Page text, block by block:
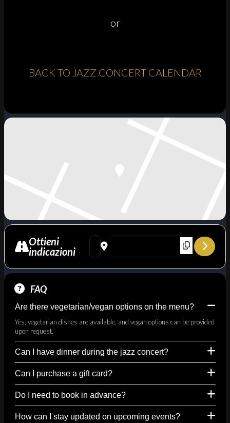
or
BACK TO JAZZ CONCERT CALENDAR
Ottieni
indicazioni
Address - The Porter Mood – Omaggio a
Destination Address - The Porter
FAQ
Are there vegetarian/vegan options on the menu?
Yes, vegetarian dishes are available, and vegan options can be provided
upon request.
Can I have dinner during the jazz concert?
Can I purchase a gift card?
Do I need to book in advance?
How can I stay updated on upcoming events?